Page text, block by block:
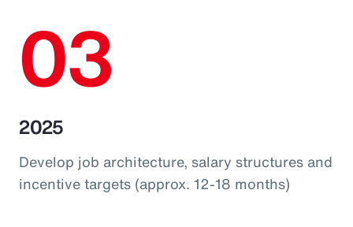
03
2025
Develop job architecture, salary structures and
incentive targets (approx. 12-18 months)